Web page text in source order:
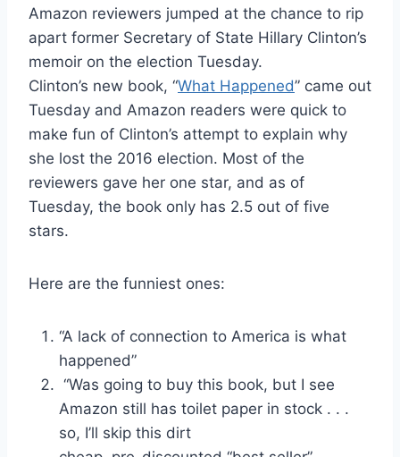
Amazon reviewers jumped at the chance to rip
apart former Secretary of State Hillary Clinton’s
memoir on the election Tuesday.
Clinton’s new book, “What Happened” came out
Tuesday and Amazon readers were quick to
make fun of Clinton’s attempt to explain why
she lost the 2016 election. Most of the
reviewers gave her one star, and as of
Tuesday, the book only has 2.5 out of five
stars.
Here are the funniest ones:
“A lack of connection to America is what
happened”
“Was going to buy this book, but I see
Amazon still has toilet paper in stock . . .
so, I’ll skip this dirt